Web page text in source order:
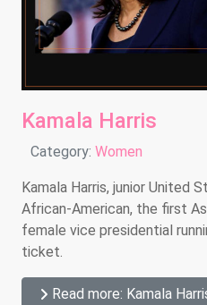
Kamala Harris
Details
Category: Women
Kamala Harris, junior United
African-American, the first
female vice presidential
ticket.
Read more: Kamala